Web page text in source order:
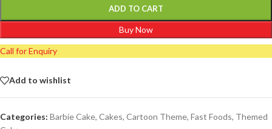
ADD TO CART
Buy Now
Call for Enquiry
Add to wishlist
Categories: Barbie Cake, Cakes, Cartoon Theme, Fast Foods, Themed